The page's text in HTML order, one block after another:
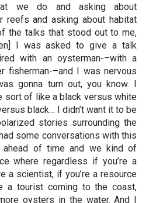
we do and asking about
reefs and asking about habitat
the talks that stood out to me,
I was asked to give a talk
with an oysterman-–with a
fisherman-–and I was nervous
gonna turn out, you know. I
sort of like a black versus white
black… I didn’t want it to be
stories surrounding the
some conversations with this
ahead of time and we kind of
where regardless if you’re a
a scientist, if you’re a resource
a tourist coming to the coast,
oysters in the water. And I